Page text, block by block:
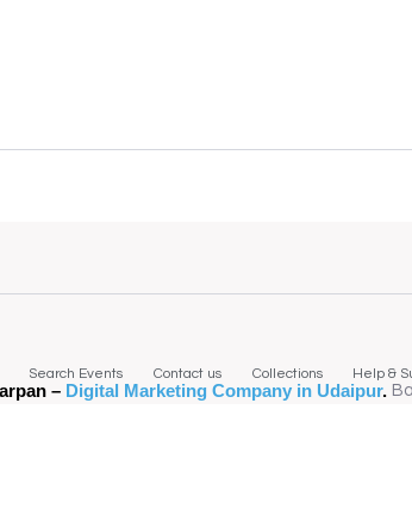
Search Events Contact us Collections Help &
– Digital Marketing Company in Udaipur.